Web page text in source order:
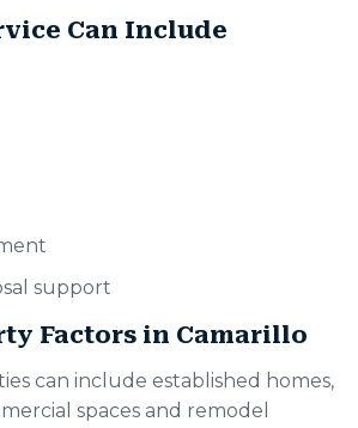
Can Include
support
Factors in Camarillo
can include established homes,
spaces and remodel